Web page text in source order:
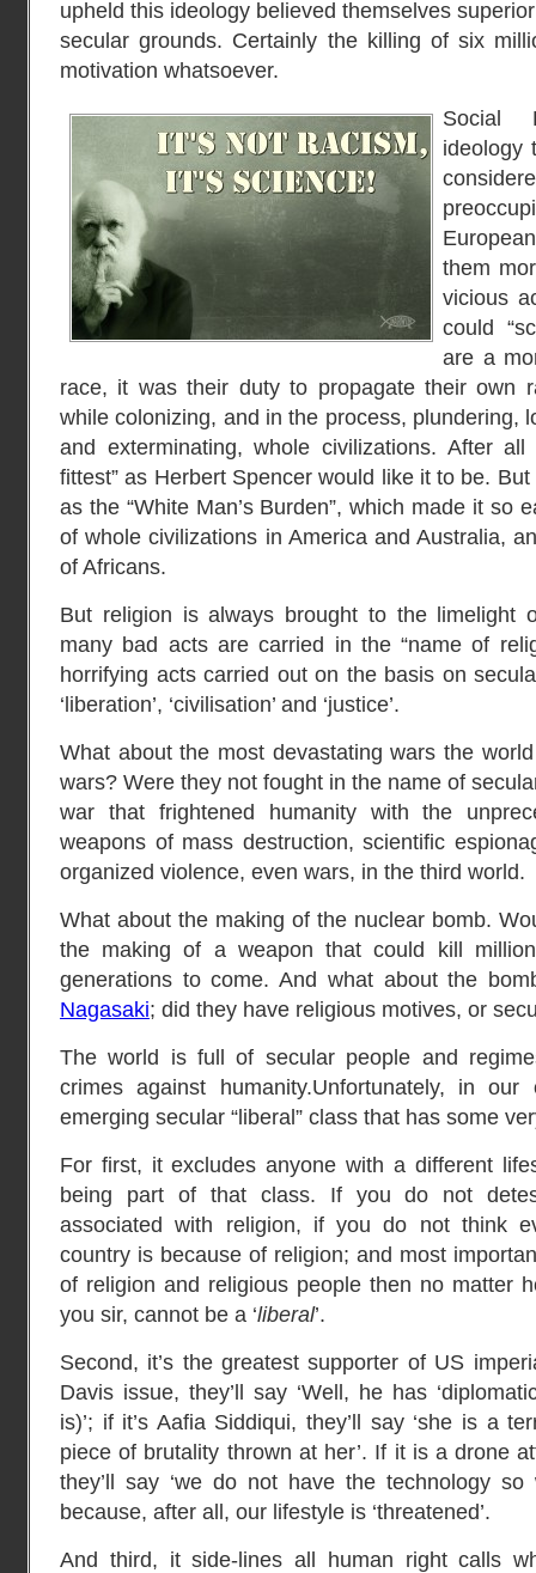
upheld this ideology believed themselves
secular grounds. Certainly the killing of six
motivation whatsoever.
Social
ideology
them
vicious
could
are a
race, it was their duty to propagate their own
while colonizing, and in the process, plundering,
and exterminating, whole civilizations. After
fittest” as Herbert Spencer would like it to be.
as the “White Man’s Burden”, which made it so
of whole civilizations in America and Australia,
of Africans.
But religion is always brought to the limelight
many bad acts are carried in the “name of
horrifying acts carried out on the basis on
‘liberation’, ‘civilisation’ and ‘justice’.
What about the most devastating wars the
wars? Were they not fought in the name of
war that frightened humanity with the
weapons of mass destruction, scientific
organized violence, even wars, in the third world.
What about the making of the nuclear bomb.
the making of a weapon that could kill
generations to come. And what about the
Nagasaki; did they have religious motives, or
The world is full of secular people and
crimes against humanity.Unfortunately, in
emerging secular “liberal” class that has some
For first, it excludes anyone with a different
being part of that class. If you do not
associated with religion, if you do not think
country is because of religion; and most
of religion and religious people then no matter
you sir, cannot be a ‘liberal’.
Second, it’s the greatest supporter of US
Davis issue, they’ll say ‘Well, he has
is)’; if it’s Aafia Siddiqui, they’ll say ‘she is a
piece of brutality thrown at her’. If it is a drone
they’ll say ‘we do not have the technology
because, after all, our lifestyle is ‘threatened’.
And third, it side-lines all human right calls